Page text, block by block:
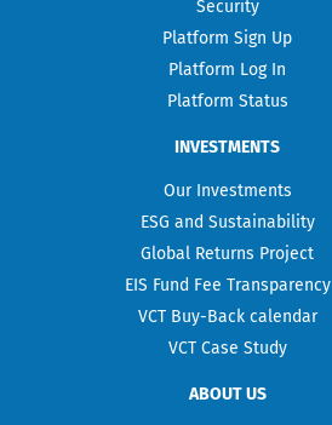
Security
Platform Sign Up
Platform Log In
Platform Status
INVESTMENTS
Our Investments
ESG and Sustainability
Global Returns Project
EIS Fund Fee Transparency
VCT Buy-Back calendar
VCT Case Study
ABOUT US